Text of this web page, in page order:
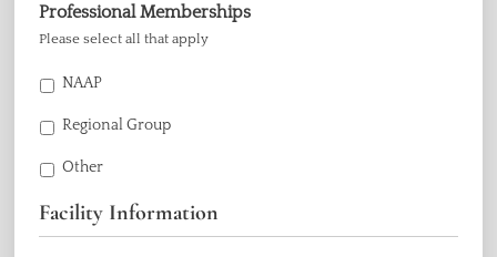
Professional Memberships
Please select all that apply
NAAP
Regional Group
Other
Facility Information